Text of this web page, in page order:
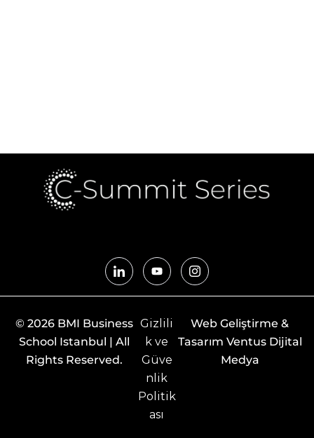
© 2026 BMI Business
School Istanbul | All
Rights Reserved.
Gizlili
k ve
Güve
nlik
Politik
ası
Web Geliştirme &
Tasarım Ventus Dijital
Medya